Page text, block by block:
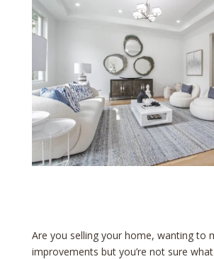
Are you selling your home, wanting to
improvements but you’re not sure